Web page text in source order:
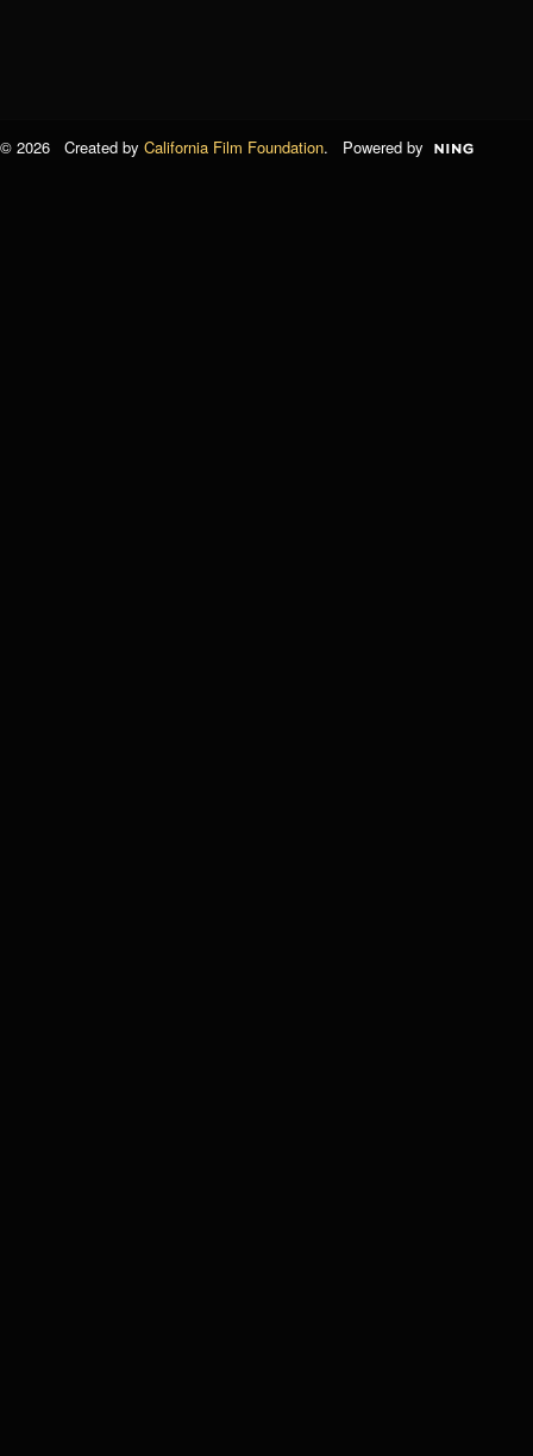
© 2026 Created by California Film Foundation. Powered by